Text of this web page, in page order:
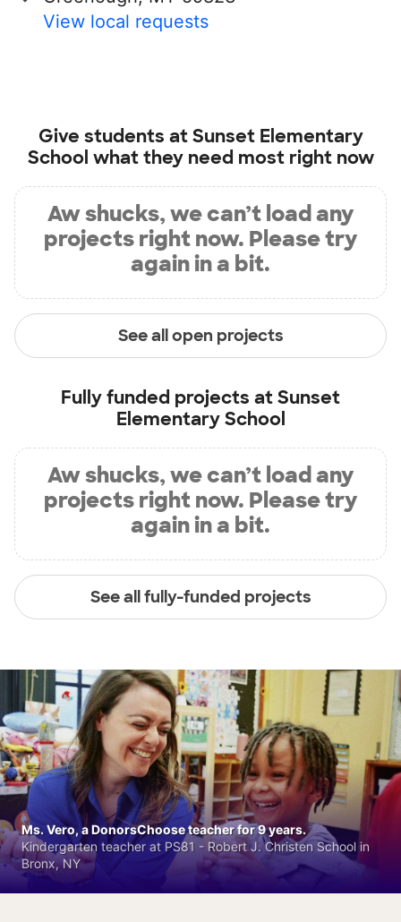
View local requests
Give students atSunset Elementary
School what they need most right now
Aw shucks, we can’t load any
projects right now. Please try
again in a bit.
See all open projects
Fully funded projects atSunset
Elementary School
Aw shucks, we can’t load any
projects right now. Please try
again in a bit.
See all fully-funded projects
Ms. Vero, a DonorsChoose teacher for 9 years.
Kindergarten teacher at PS81 - Robert J. Christen School in
Bronx, NY